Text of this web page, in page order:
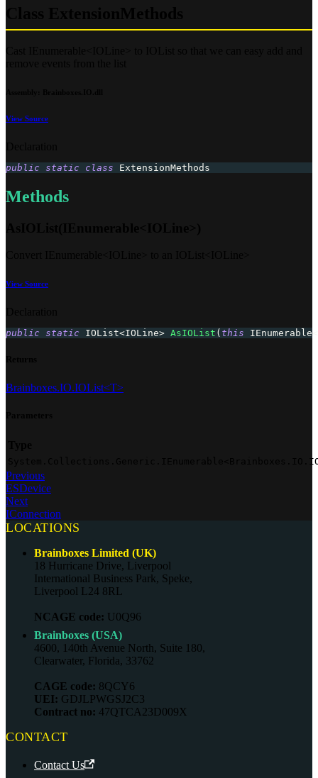
View Source
public static class ExtensionMethods
Methods
View Source
public static IOList<IOLine> AsIOList ( this IEnumerable
Brainboxes.IO.IOList<T>
Previous
ESDevice
Next
IConnection
LOCATIONS
Brainboxes Limited (UK)
18 Hurricane Drive, Liverpool
International Business Park, Speke,
Liverpool L24 8RL
NCAGE code: U0Q96
Brainboxes (USA)
4600, 140th Avenue North, Suite 180,
Clearwater, Florida, 33762
CAGE code: 8QCY6
UEI: GDJLPWGSJ2C3
Contract no: 47QTCA23D009X
CONTACT
Contact Us